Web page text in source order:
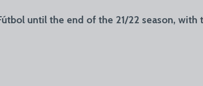
until the end of the 21/22 season,